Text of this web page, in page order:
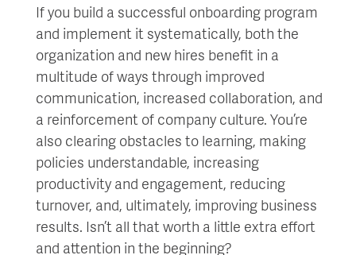
If you build a successful onboarding program
and implement it systematically, both the
organization and new hires benefit in a
multitude of ways through improved
communication, increased collaboration, and
a reinforcement of company culture. You’re
also clearing obstacles to learning, making
policies understandable, increasing
productivity and engagement, reducing
turnover, and, ultimately, improving business
results. Isn’t all that worth a little extra effort
and attention in the beginning?